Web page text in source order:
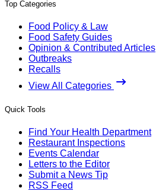
Top Categories
Food Policy & Law
Food Safety Guides
Opinion & Contributed Articles
Outbreaks
Recalls
View All Categories
Quick Tools
Find Your Health Department
Restaurant Inspections
Events Calendar
Letters to the Editor
Submit a News Tip
RSS Feed